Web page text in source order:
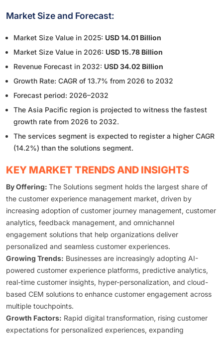
Market Size and Forecast:
Market Size Value in 2025: USD 14.01 Billion
Market Size Value in 2026: USD 15.78 Billion
Revenue Forecast in 2032: USD 34.02 Billion
Growth Rate: CAGR of 13.7% from 2026 to 2032
Forecast period: 2026–2032
The Asia Pacific region is projected to witness the fastest
growth rate from 2026 to 2032.
The services segment is expected to register a higher CAGR
(14.2%) than the solutions segment.
KEY MARKET TRENDS AND INSIGHTS
By Offering: The Solutions segment holds the largest share of
the customer experience management market, driven by
increasing adoption of customer journey management, customer
analytics, feedback management, and omnichannel
engagement solutions that help organizations deliver
personalized and seamless customer experiences.
Growing Trends: Businesses are increasingly adopting AI-
powered customer experience platforms, predictive analytics,
real-time customer insights, hyper-personalization, and cloud-
based CEM solutions to enhance customer engagement across
multiple touchpoints.
Growth Factors: Rapid digital transformation, rising customer
expectations for personalized experiences, expanding